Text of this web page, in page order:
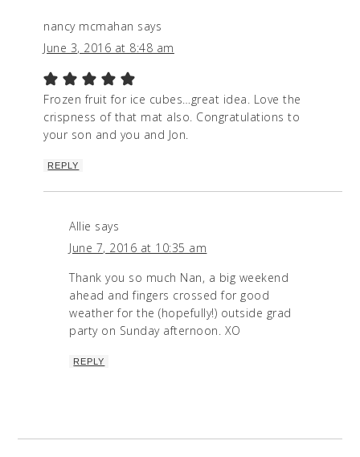
nancy mcmahan says
June 3, 2016 at 8:48 am
Frozen fruit for ice cubes…great idea. Love the
crispness of that mat also. Congratulations to
your son and you and Jon.
REPLY
Allie says
June 7, 2016 at 10:35 am
Thank you so much Nan, a big weekend
ahead and fingers crossed for good
weather for the (hopefully!) outside grad
party on Sunday afternoon. XO
REPLY